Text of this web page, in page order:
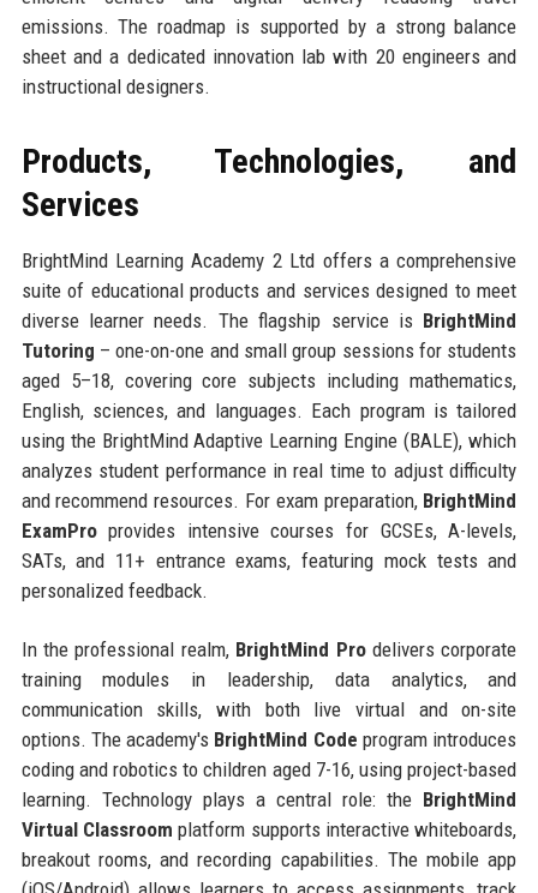
emissions. The roadmap is supported by a strong balance
sheet and a dedicated innovation lab with 20 engineers and
instructional designers.
Products, Technologies, and
Services
BrightMind Learning Academy 2 Ltd offers a comprehensive
suite of educational products and services designed to meet
diverse learner needs. The flagship service is BrightMind
Tutoring – one-on-one and small group sessions for students
aged 5–18, covering core subjects including mathematics,
English, sciences, and languages. Each program is tailored
using the BrightMind Adaptive Learning Engine (BALE), which
analyzes student performance in real time to adjust difficulty
and recommend resources. For exam preparation, BrightMind
ExamProprovides intensive courses for GCSEs, A-levels,
SATs, and 11+ entrance exams, featuring mock tests and
personalized feedback.
In the professional realm, BrightMind Prodelivers corporate
training modules in leadership, data analytics, and
communication skills, with both live virtual and on-site
options. The academy's BrightMind Code program introduces
coding and robotics to children aged 7-16, using project-based
learning. Technology plays a central role: the BrightMind
Virtual Classroom platform supports interactive whiteboards,
breakout rooms, and recording capabilities. The mobile app